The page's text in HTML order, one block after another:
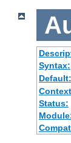
Syntax:
Default:
Status: